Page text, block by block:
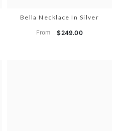
Bella Necklace In Silver
From $249.00